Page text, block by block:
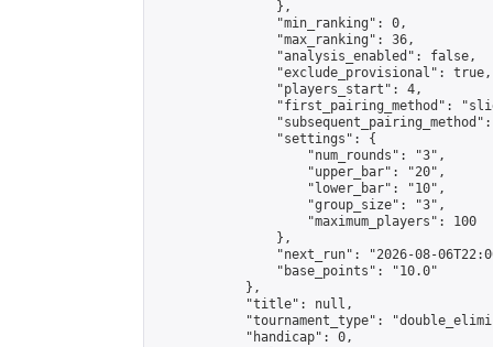
                },
                "min_ranking": 0,
                "max_ranking": 36,
                "analysis_enabled": false,
                "exclude_provisional": true,
                "players_start": 4,
"first_pairing_method":
                "settings": {
                    "num_rounds": "3",
                    "upper_bar": "20",
                    "lower_bar": "10",
                    "group_size": "3",
                    "maximum_players": 100
                },
"next_run": "2026-08-
                "base_points": "10.0"
            },
            "title": null,
"tournament_type":
            "handicap": 0,